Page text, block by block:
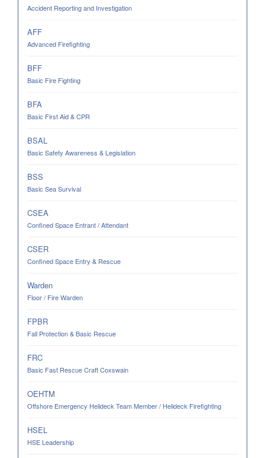
Accident Reporting and Investigation
AFF
Advanced Firefighting
BFF
Basic Fire Fighting
BFA
Basic First Aid & CPR
BSAL
Basic Safety Awareness & Legislation
BSS
Basic Sea Survival
CSEA
Confined Space Entrant / Attendant
CSER
Confined Space Entry & Rescue
Warden
Floor / Fire Warden
FPBR
Fall Protection & Basic Rescue
FRC
Basic Fast Rescue Craft Coxswain
OEHTM
Offshore Emergency Helideck Team Member / Helideck Firefighting
HSEL
HSE Leadership